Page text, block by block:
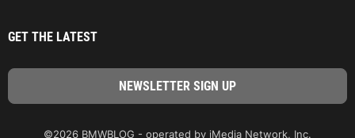
GET THE LATEST
©2026 BMWBLOG - operated by iMedia Network, Inc.